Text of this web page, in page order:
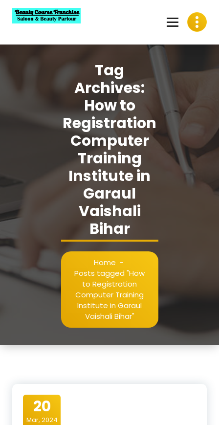
content
Tag
Archives:
How to
Registration
Computer
Training
Institute in
Garaul
Vaishali
Bihar
Home -
Posts tagged "How
to Registration
Computer Training
Institute in Garaul
Vaishali Bihar"
20
Mar, 2024